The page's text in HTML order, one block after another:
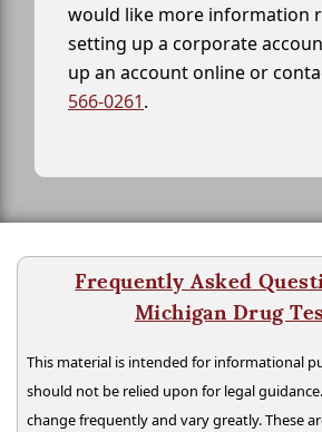
would like more information
setting up a corporate
up an account online or
566-0261.
Frequently Asked
Michigan Drug
This material is intended for informational
should not be relied upon for legal
change frequently and vary greatly. These